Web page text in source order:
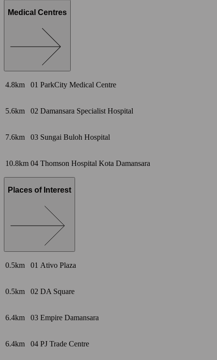
Medical Centres
4.8km 01 ParkCity Medical Centre
5.6km 02 Damansara Specialist Hospital
7.6km 03 Sungai Buloh Hospital
10.8km 04 Thomson Hospital Kota Damansara
Places of Interest
0.5km 01 Ativo Plaza
0.5km 02 DA Square
6.4km 03 Empire Damansara
6.4km 04 PJ Trade Centre